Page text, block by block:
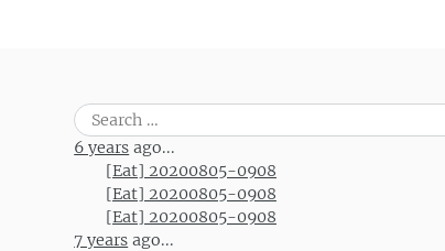
Search
for:
6 years ago...
[Eat] 20200805-0908
[Eat] 20200805-0908
[Eat] 20200805-0908
7 years ago...